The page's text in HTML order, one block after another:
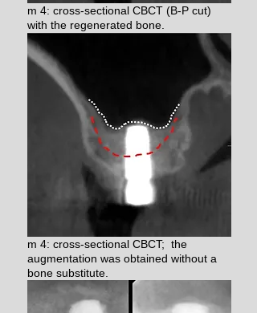
m 4: cross-sectional CBCT (B-P cut)
with the regenerated bone.
m 4: cross-sectional CBCT; the
augmentation was obtained without a
bone substitute.